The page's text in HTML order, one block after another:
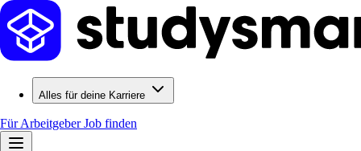
Alles für deine Karriere
Für ArbeitgeberJob finden